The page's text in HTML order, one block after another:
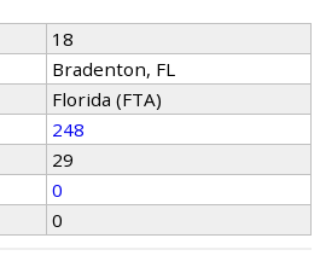
18
Bradenton, FL
Florida (FTA)
248
29
0
0